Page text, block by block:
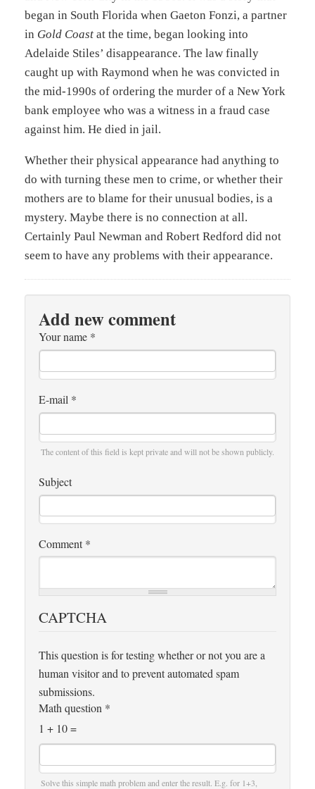
began in South Florida when Gaeton Fonzi, a partner
in Gold Coast at the time, began looking into
Adelaide Stiles’ disappearance. The law finally
caught up with Raymond when he was convicted in
the mid-1990s of ordering the murder of a New York
bank employee who was a witness in a fraud case
against him. He died in jail.
Whether their physical appearance had anything to
do with turning these men to crime, or whether their
mothers are to blame for their unusual bodies, is a
mystery. Maybe there is no connection at all.
Certainly Paul Newman and Robert Redford did not
seem to have any problems with their appearance.
Add new comment
Your name *
E-mail *
The content of this field is kept private and will not be shown publicly.
Subject
Comment *
CAPTCHA
This question is for testing whether or not you are a
human visitor and to prevent automated spam
submissions.
Math question *
1 + 10 =
Solve this simple math problem and enter the result. E.g. for 1+3,